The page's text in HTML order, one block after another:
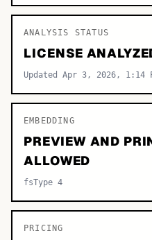
ANALYSIS STATUS
LICENSE
Updated Apr 3, 2026, 1:14
EMBEDDING
PREVIEW AND
ALLOWED
fsType 4
PRICING